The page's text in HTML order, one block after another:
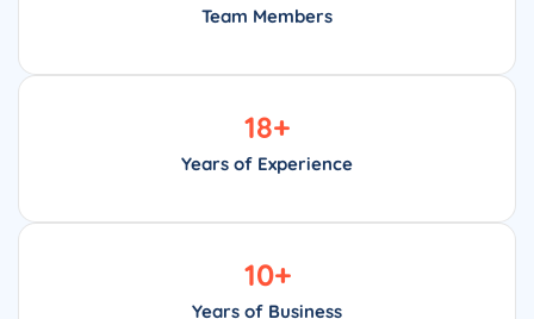
Team Members
Years of Experience
18+
Years of Business
10+